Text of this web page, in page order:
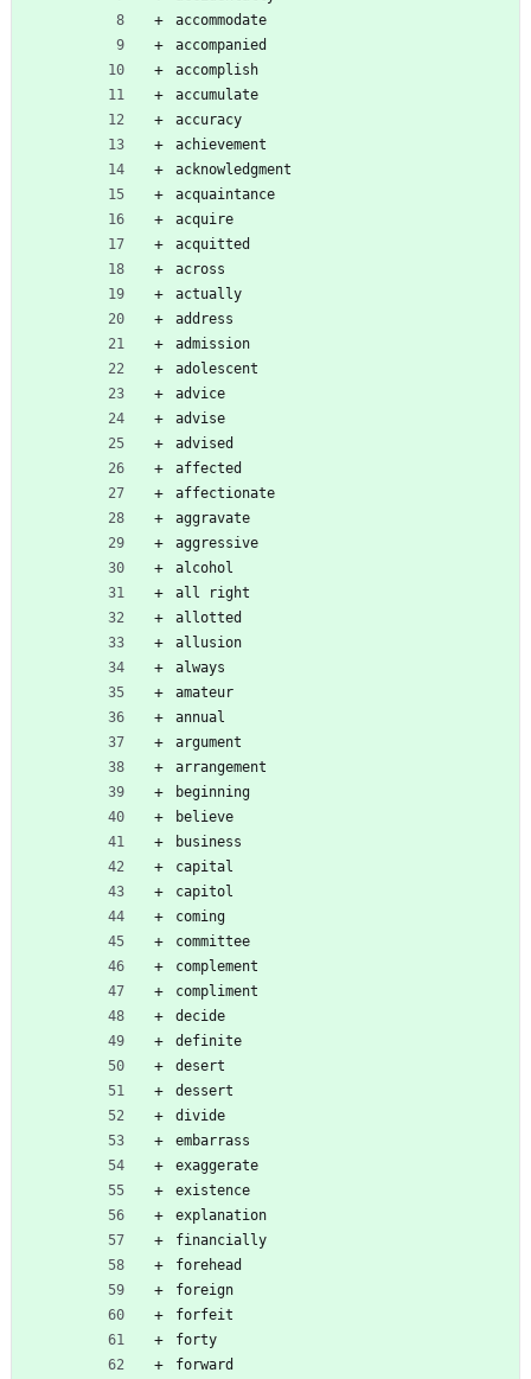
accommodate
accompanied
accomplish
accumulate
accuracy
achievement
acknowledgment
acquaintance
acquire
acquitted
across
actually
address
admission
adolescent
advice
advise
advised
affected
affectionate
aggravate
aggressive
alcohol
all right
allotted
allusion
always
amateur
annual
argument
arrangement
beginning
believe
business
capital
capitol
coming
committee
complement
compliment
decide
definite
desert
dessert
divide
embarrass
exaggerate
existence
explanation
financially
forehead
foreign
forfeit
forty
forward